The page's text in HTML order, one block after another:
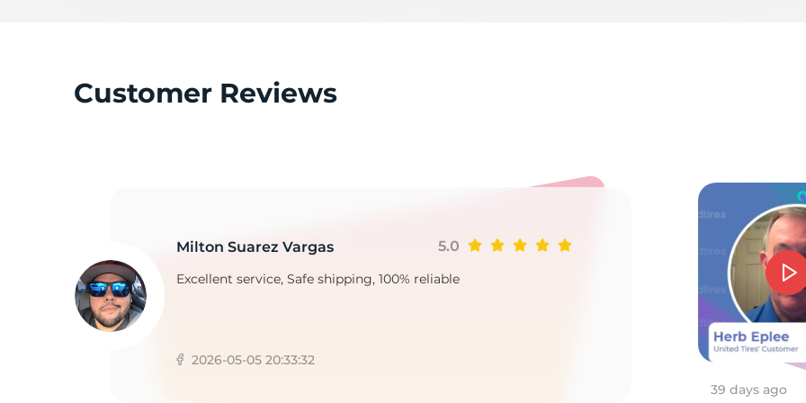
Customer Reviews
Milton Suarez Vargas 5.0
Excellent service, Safe shipping, 100% reliable
2026-05-05 20:33:32
39 days ago